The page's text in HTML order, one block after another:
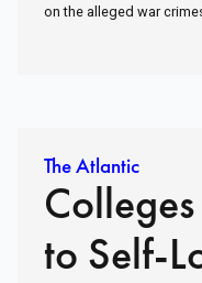
on the alleged war
The Atlantic
to Self-